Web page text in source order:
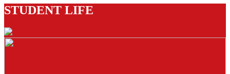
STUDENT LIFE